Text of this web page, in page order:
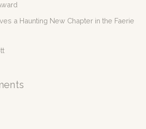
a Haunting New Chapter in the Faerie